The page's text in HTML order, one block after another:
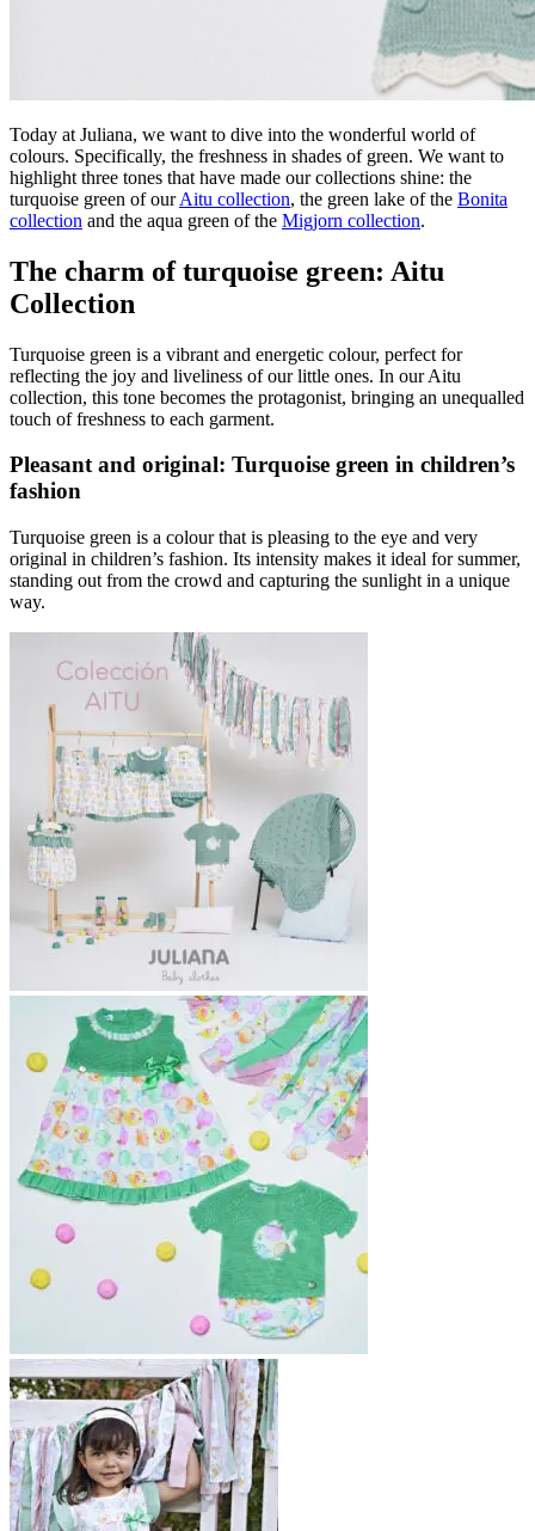
Today at Juliana, we want to dive into the wonderful world of
colours. Specifically, the freshness in shades of green. We want to
highlight three tones that have made our collections shine: the
turquoise green of ourAitu collection, the green lake of the Bonita
collection and the aqua green of the Migjorn collection.
The charm of turquoise green: Aitu
Collection
Turquoise green is a vibrant and energetic colour, perfect for
reflecting the joy and liveliness of our little ones. In our Aitu
collection, this tone becomes the protagonist, bringing an unequalled
touch of freshness to each garment.
Pleasant and original: Turquoise green in children’s
fashion
Turquoise green is a colour that is pleasing to the eye and very
original in children’s fashion. Its intensity makes it ideal for summer,
standing out from the crowd and capturing the sunlight in a unique
way.